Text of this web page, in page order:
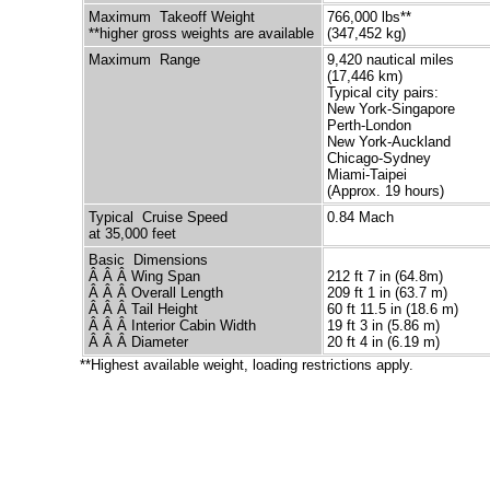
Maximum Takeoff Weight
**higher gross weights are available
766,000 lbs**
(347,452 kg)
Maximum Range
9,420 nautical miles
(17,446 km)
Typical city pairs:
New York-Singapore
Perth-London
New York-Auckland
Chicago-Sydney
Miami-Taipei
(Approx. 19 hours)
Typical Cruise Speed
at 35,000 feet
0.84 Mach
Basic Dimensions
Â Â Â Wing Span
Â Â Â Overall Length
Â Â Â Tail Height
Â Â Â Interior Cabin Width
Â Â Â Diameter
212 ft 7 in (64.8m)
209 ft 1 in (63.7 m)
60 ft 11.5 in (18.6 m)
19 ft 3 in (5.86 m)
20 ft 4 in (6.19 m)
**Highest available weight, loading restrictions apply.